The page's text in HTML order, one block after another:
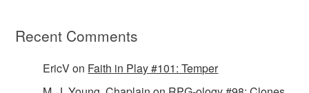
Recent Comments
EricVon Faith in Play #101: Temper